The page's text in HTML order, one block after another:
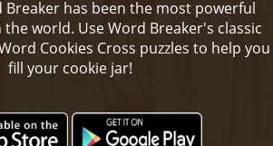
Breaker has been the most powerful
world. Use Word Breaker's classic
Cookies Cross puzzles to help you
fill your cookie jar!